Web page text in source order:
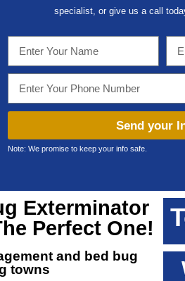
specialist, or give us a call
Send your
Note: We promise to keep your info safe.
Exterminator
Perfect One!
and
bed bug
towns